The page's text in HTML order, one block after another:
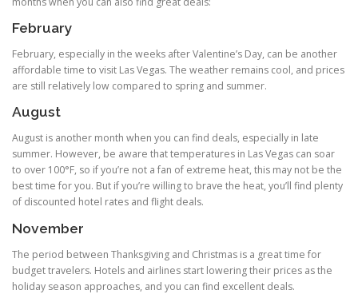
February
February, especially in the weeks after Valentine’s Day, can be another
affordable time to visit Las Vegas. The weather remains cool, and prices
are still relatively low compared to spring and summer.
August
August is another month when you can find deals, especially in late
summer. However, be aware that temperatures in Las Vegas can soar
to over 100°F, so if you’re not a fan of extreme heat, this may not be the
best time for you. But if you’re willing to brave the heat, you’ll find plenty
of discounted hotel rates and flight deals.
November
The period between Thanksgiving and Christmas is a great time for
budget travelers. Hotels and airlines start lowering their prices as the
holiday season approaches, and you can find excellent deals.